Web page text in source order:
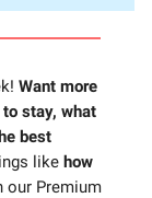
Want more
to stay, what
best
like how
our Premium